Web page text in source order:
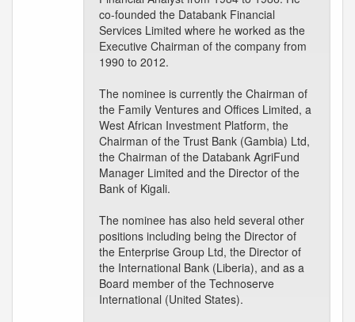
co-founded the Databank Financial
Services Limited where he worked as the
Executive Chairman of the company from
1990 to 2012.
The nominee is currently the Chairman of
the Family Ventures and Offices Limited, a
West African Investment Platform, the
Chairman of the Trust Bank (Gambia) Ltd,
the Chairman of the Databank AgriFund
Manager Limited and the Director of the
Bank of Kigali.
The nominee has also held several other
positions including being the Director of
the Enterprise Group Ltd, the Director of
the International Bank (Liberia), and as a
Board member of the Technoserve
International (United States).